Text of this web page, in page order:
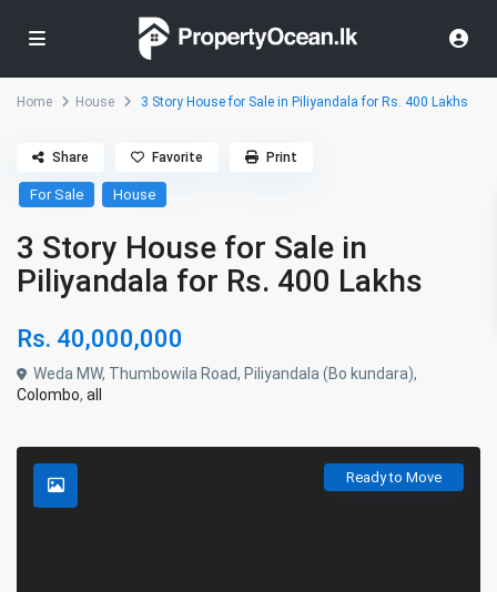
Home House 3 Story House for Sale in Piliyandala for Rs. 400 Lakhs
For Sale House
3 Story House for Sale in
Piliyandala for Rs. 400 Lakhs
Rs. 40,000,000
Weda MW, Thumbowila Road, Piliyandala (Bo kundara),
Colombo,all
Share Favorite Print
Ready to Move